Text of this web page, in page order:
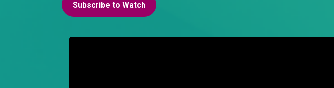
Subscribe to Watch